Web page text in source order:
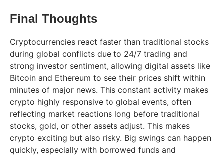
Final Thoughts
Cryptocurrencies react faster than traditional stocks
during global conflicts due to 24/7 trading and
strong investor sentiment, allowing digital assets like
Bitcoin and Ethereum to see their prices shift within
minutes of major news. This constant activity makes
crypto highly responsive to global events, often
reflecting market reactions long before traditional
stocks, gold, or other assets adjust. This makes
crypto exciting but also risky. Big swings can happen
quickly, especially with borrowed funds and